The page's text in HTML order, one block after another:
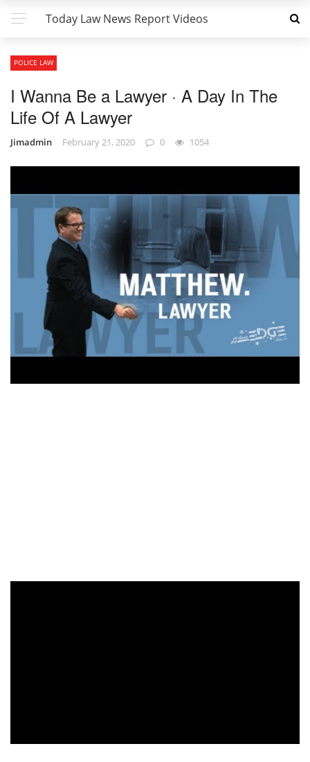
Today Law News Report Videos
POLICE LAW
I Wanna Be a Lawyer · A Day In The
Life Of A Lawyer
Jimadmin February 21, 2020 0 1054